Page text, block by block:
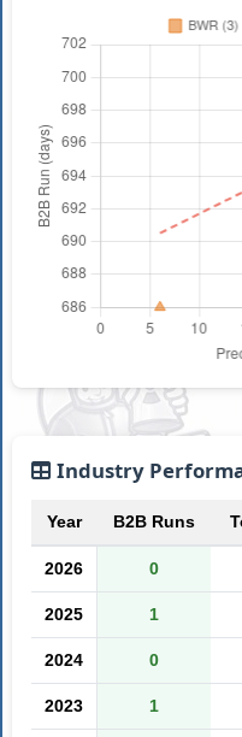
Industry
Year B2B Runs
2026 0
2025 1
2024 0
2023 1